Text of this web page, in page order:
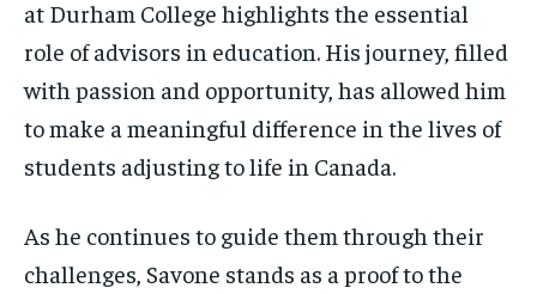
at Durham College highlights the essential
role of advisors in education. His journey, filled
with passion and opportunity, has allowed him
to make a meaningful difference in the lives of
students adjusting to life in Canada.
As he continues to guide them through their
challenges, Savone stands as a proof to the